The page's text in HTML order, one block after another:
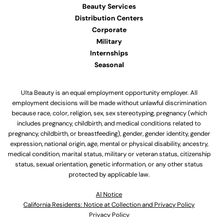
Beauty Services
Distribution Centers
Corporate
Military
Internships
Seasonal
Ulta Beauty is an equal employment opportunity employer. All
employment decisions will be made without unlawful discrimination
because race, color, religion, sex, sex stereotyping, pregnancy (which
includes pregnancy, childbirth, and medical conditions related to
pregnancy, childbirth, or breastfeeding), gender, gender identity, gender
expression, national origin, age, mental or physical disability, ancestry,
medical condition, marital status, military or veteran status, citizenship
status, sexual orientation, genetic information, or any other status
protected by applicable law.
Al Notice
California Residents: Notice at Collection and Privacy Policy
Privacy Policy